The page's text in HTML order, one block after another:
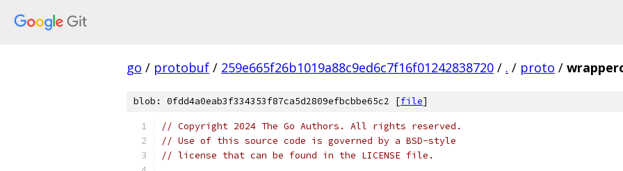
go / protobuf / 259e665f26b1019a88c9ed6c7f16f01242838720 / . / proto /
blob: 0fdd4a0eab3f334353f87ca5d2809efbcbbe65c2 [file]
// Copyright 2024 The Go Authors. All rights reserved.
// Use of this source code is governed by a BSD-style
// license that can be found in the LICENSE file.